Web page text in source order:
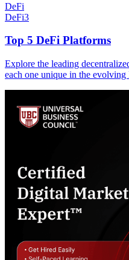
DeFi
DeFi3
Top 5 DeFi Platforms
Explore the leading
each one unique in the evolving